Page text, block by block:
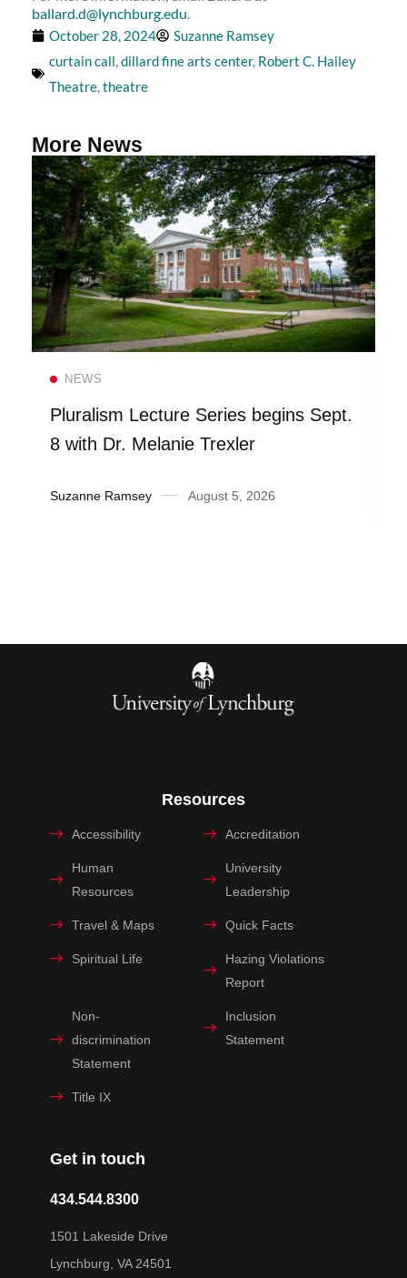
ballard.d@lynchburg.edu.
October 28, 2024
Suzanne Ramsey
curtain call,dillard fine arts center, Robert C. Hailey
Theatre,theatre
More News
NEWS
Pluralism Lecture Series begins Sept.
8 with Dr. Melanie Trexler
Suzanne Ramsey August 5, 2026
Get in touch
434.544.8300
1501 Lakeside Drive
Lynchburg, VA 24501
Resources
Accessibility Accreditation
Human
Resources
University
Leadership
Travel & Maps Quick Facts
Spiritual Life
Hazing Violations
Report
Non-
discrimination
Statement
Inclusion
Statement
Title IX